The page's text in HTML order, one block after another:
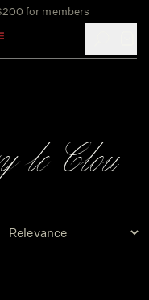
for members
le Clou